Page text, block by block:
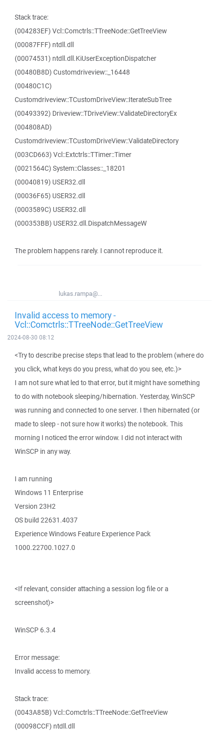
Stack trace:
(004283EF) Vcl::Comctrls::TTreeNode::GetTreeView
(00087FFF) ntdll.dll
(00074531) ntdll.dll.KiUserExceptionDispatcher
(00480B8D) Customdriveview::_16448
(00480C1C)
Customdriveview::TCustomDriveView::IterateSubTree
(00493392) Driveview::TDriveView::ValidateDirectoryEx
(004808AD)
Customdriveview::TCustomDriveView::ValidateDirectory
(003CD663) Vcl::Extctrls::TTimer::Timer
(0021564C) System::Classes::_18201
(00040819) USER32.dll
(00036F65) USER32.dll
(0003589C) USER32.dll
(000353BB) USER32.dll.DispatchMessageW
The problem happens rarely. I cannot reproduce it.
lukas.rampa@...
Invalid access to memory -
Vcl::Comctrls::TTreeNode::GetTreeView
2024-08-30 08:12
<Try to describe precise steps that lead to the problem (where do
you click, what keys do you press, what do you see, etc.)>
I am not sure what led to that error, but it might have something
to do with notebook sleeping/hibernation. Yesterday, WinSCP
was running and connected to one server. I then hibernated (or
made to sleep - not sure how it works) the notebook. This
morning I noticed the error window. I did not interact with
WinSCP in any way.
I am running
Windows 11 Enterprise
Version 23H2
OS build 22631.4037
Experience Windows Feature Experience Pack
1000.22700.1027.0
<If relevant, consider attaching a session log file or a
screenshot)>
WinSCP 6.3.4
Error message:
Invalid access to memory.
Stack trace:
(0043A85B) Vcl::Comctrls::TTreeNode::GetTreeView
(00098CCF) ntdll.dll